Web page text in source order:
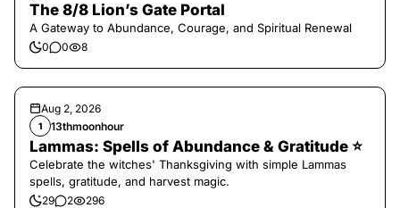
The 8/8 Lion’s Gate Portal
A Gateway to Abundance, Courage, and Spiritual Renewal
0 0 8
Aug 2, 2026
1 13thmoonhour
Lammas: Spells of Abundance & Gratitude ⭐️
Celebrate the witches' Thanksgiving with simple Lammas
spells, gratitude, and harvest magic.
29 2 296